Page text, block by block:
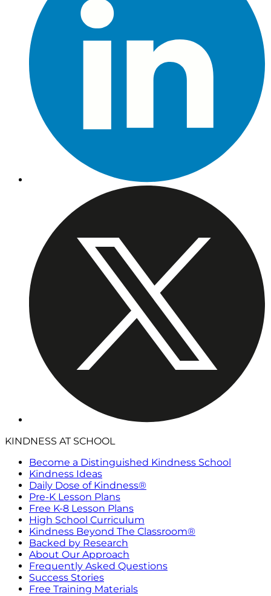
KINDNESS AT SCHOOL
Become a Distinguished Kindness School
Kindness Ideas
Daily Dose of Kindness®
Pre-K Lesson Plans
Free K-8 Lesson Plans
High School Curriculum
Kindness Beyond The Classroom®
Backed by Research
About Our Approach
Frequently Asked Questions
Success Stories
Free Training Materials